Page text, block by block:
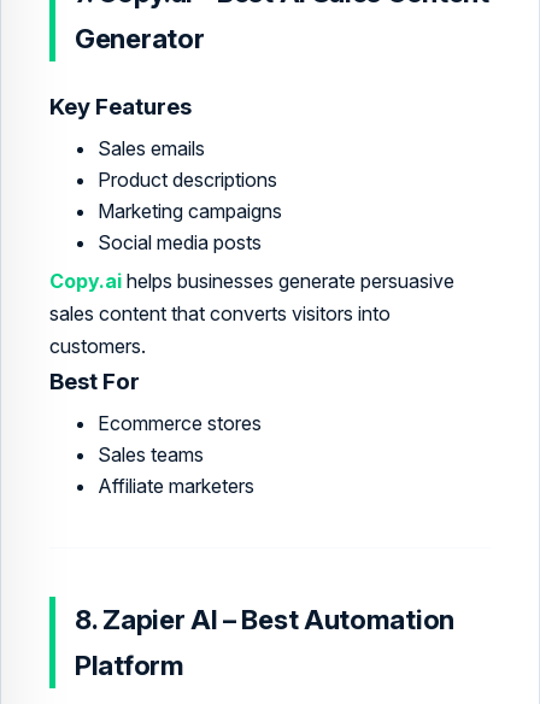
Generator
Key Features
Sales emails
Product descriptions
Marketing campaigns
Social media posts
Copy.ai helps businesses generate persuasive
sales content that converts visitors into
customers.
Best For
Ecommerce stores
Sales teams
Affiliate marketers
8. Zapier AI – Best Automation
Platform